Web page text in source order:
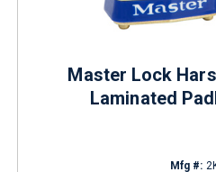
Master Lock
Laminated
Mfg #: